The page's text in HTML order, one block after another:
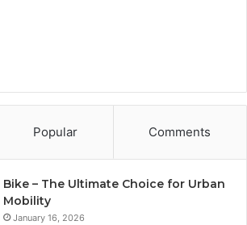
Popular Comments
Bike – The Ultimate Choice for Urban
Mobility
January 16, 2026